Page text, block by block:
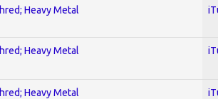
Heavy Metal
Heavy Metal
Heavy Metal